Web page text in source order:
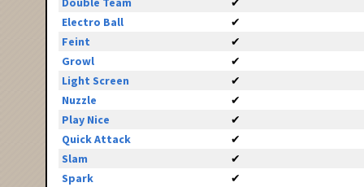
Electro Ball
✔
Feint
✔
Growl
✔
Light Screen
✔
Nuzzle
✔
Play Nice
✔
Quick Attack
✔
Slam
✔
Spark
✔